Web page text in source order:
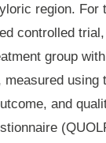
region. For
controlled
group
using
and